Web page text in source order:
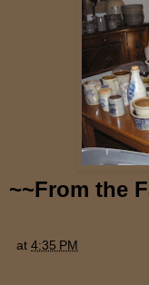
~~From the
at 4:35 PM